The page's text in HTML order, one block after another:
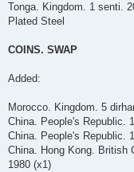
Tonga. Kingdom. 1 senti.
Plated Steel
COINS. SWAP
Added:
Morocco. Kingdom. 5
China. People's Republic.
China. People's Republic.
China. Hong Kong. British
1980 (x1)